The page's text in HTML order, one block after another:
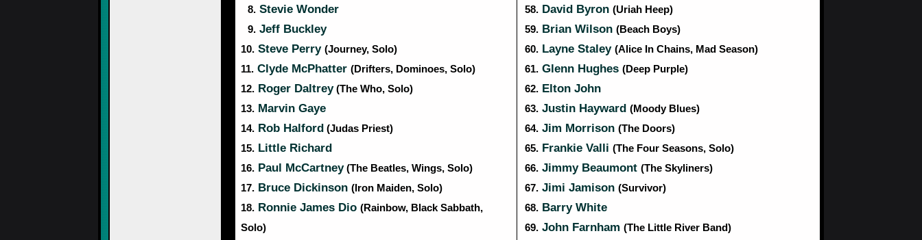
8. Stevie Wonder
9. Jeff Buckley
10. Steve Perry (Journey, Solo)
11. Clyde McPhatter (Drifters, Dominoes, Solo)
12. Roger Daltrey(The Who, Solo)
13. Marvin Gaye
14. Rob Halford (Judas Priest)
15. Little Richard
16. Paul McCartney(The Beatles, Wings, Solo)
17. Bruce Dickinson (Iron Maiden, Solo)
18. Ronnie James Dio (Rainbow, Black Sabbath,
Solo)
58. David Byron (Uriah Heep)
59. Brian Wilson (Beach Boys)
60. Layne Staley (Alice In Chains, Mad Season)
61. Glenn Hughes (Deep Purple)
62. Elton John
63. Justin Hayward (Moody Blues)
64. Jim Morrison (The Doors)
65. Frankie Valli (The Four Seasons, Solo)
66. Jimmy Beaumont (The Skyliners)
67. Jimi Jamison (Survivor)
68. Barry White
69. John Farnham (The Little River Band)